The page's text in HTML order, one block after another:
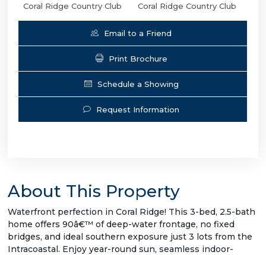
Coral Ridge Country Club
Coral Ridge Country Club
Email to a Friend
Print Brochure
Schedule a Showing
Request Information
About This Property
Waterfront perfection in Coral Ridge! This 3-bed, 2.5-bath
home offers 90â€™ of deep-water frontage, no fixed
bridges, and ideal southern exposure just 3 lots from the
Intracoastal. Enjoy year-round sun, seamless indoor-